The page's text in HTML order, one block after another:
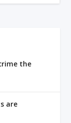
the
are